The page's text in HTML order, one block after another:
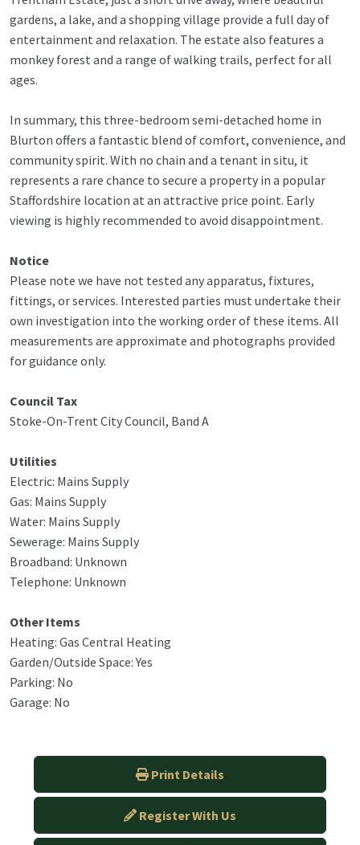
gardens, a lake, and a shopping village provide a full day of
entertainment and relaxation. The estate also features a
monkey forest and a range of walking trails, perfect for all
ages.
In summary, this three-bedroom semi-detached home in
Blurton offers a fantastic blend of comfort, convenience, and
community spirit. With no chain and a tenant in situ, it
represents a rare chance to secure a property in a popular
Staffordshire location at an attractive price point. Early
viewing is highly recommended to avoid disappointment.
Notice
Please note we have not tested any apparatus, fixtures,
fittings, or services. Interested parties must undertake their
own investigation into the working order of these items. All
measurements are approximate and photographs provided
for guidance only.
Council Tax
Stoke-On-Trent City Council, Band A
Utilities
Electric: Mains Supply
Gas: Mains Supply
Water: Mains Supply
Sewerage: Mains Supply
Broadband: Unknown
Telephone: Unknown
Other Items
Heating: Gas Central Heating
Garden/Outside Space: Yes
Parking: No
Garage: No
Print Details
Register With Us